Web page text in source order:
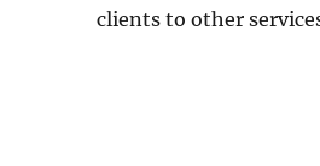
clients to other